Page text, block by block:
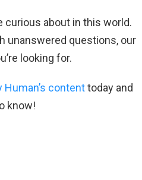
curious about in this world.
unanswered questions, our
looking for.
Human’s contenttoday and
know!